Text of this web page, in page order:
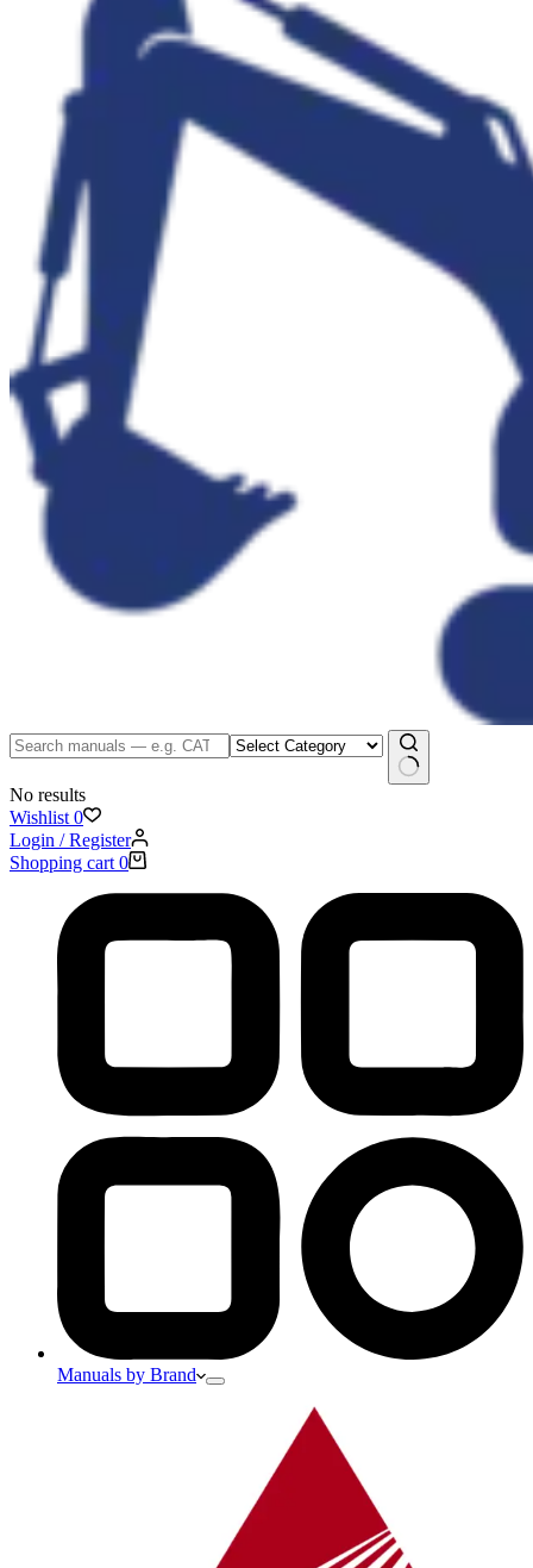
No results
Wishlist 0
Login / Register
Shopping cart 0
Manuals by Brand